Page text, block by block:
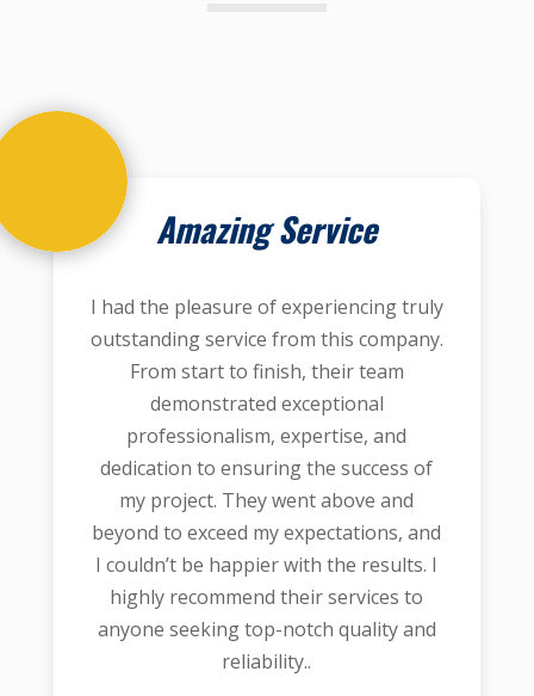
Amazing Service
I had the pleasure of experiencing truly
outstanding service from this company.
From start to finish, their team
demonstrated exceptional
professionalism, expertise, and
dedication to ensuring the success of
my project. They went above and
beyond to exceed my expectations, and
I couldn’t be happier with the results. I
highly recommend their services to
anyone seeking top-notch quality and
reliability..